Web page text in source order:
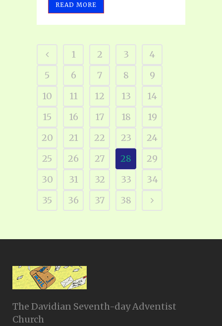
READ MORE
1 2 3
4
5
6 7 8
9
10
11 12 13
14
15
16 17 18
19
20
21 22 23
24
25
26 27 28
29
30
31 32 33
34
35
36 37 38
The Davidian Seventh-day Adventist
Church